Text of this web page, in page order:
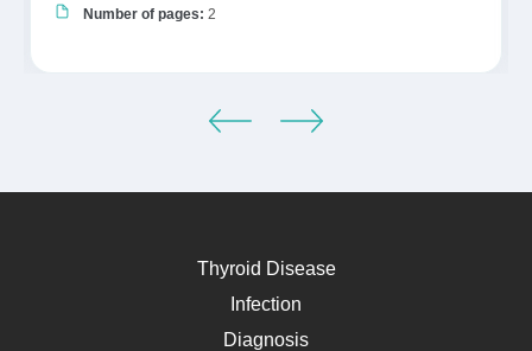
Number of pages: 2
Thyroid Disease
Infection
Diagnosis